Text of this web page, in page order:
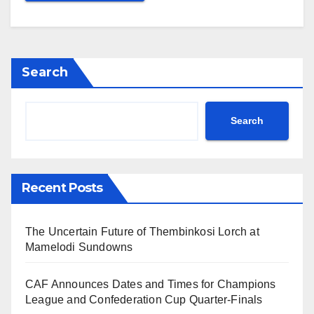
Search
Search
Recent Posts
The Uncertain Future of Thembinkosi Lorch at
Mamelodi Sundowns
CAF Announces Dates and Times for Champions
League and Confederation Cup Quarter-Finals